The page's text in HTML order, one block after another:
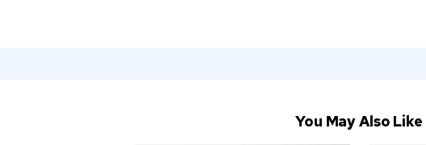
You May Also Like